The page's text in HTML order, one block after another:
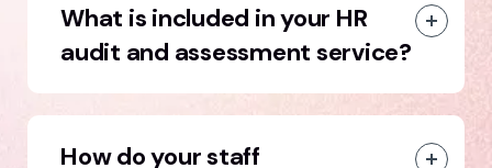
What is included in your HR
audit and assessment service?
How do your staff